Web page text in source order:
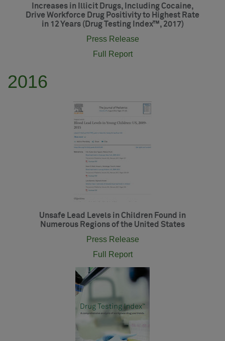
Increases in Illicit Drugs, Including Cocaine,
Drive Workforce Drug Positivity to Highest Rate
in 12 Years (Drug Testing Index™, 2017)
Press Release
Full Report
2016
Unsafe Lead Levels in Children Found in
Numerous Regions of the United States
Press Release
Full Report